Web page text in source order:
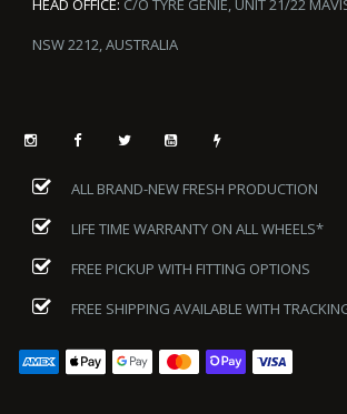
HEAD OFFICE: C/O TYRE GENIE, UNIT 21/22
NSW 2212, AUSTRALIA
ALL BRAND-NEW FRESH PRODUCTION
LIFE TIME WARRANTY ON ALL WHEELS*
FREE PICKUP WITH FITTING OPTIONS
FREE SHIPPING AVAILABLE WITH